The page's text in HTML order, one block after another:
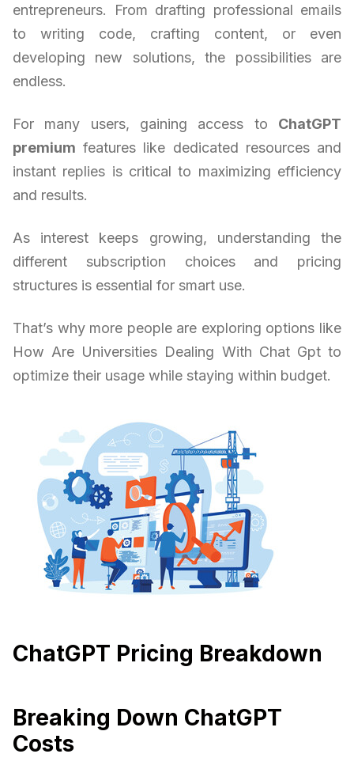
entrepreneurs. From drafting professional emails
to writing code, crafting content, or even
developing new solutions, the possibilities are
endless.
For many users, gaining access to ChatGPT
premium features like dedicated resources and
instant replies is critical to maximizing efficiency
and results.
As interest keeps growing, understanding the
different subscription choices and pricing
structures is essential for smart use.
That’s why more people are exploring options like
How Are Universities Dealing With Chat Gpt to
optimize their usage while staying within budget.
ChatGPT Pricing Breakdown
Breaking Down ChatGPT
Costs